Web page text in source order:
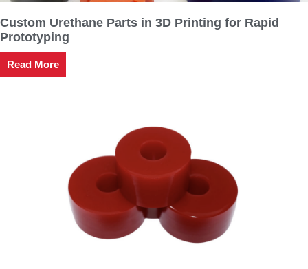
Custom Urethane Parts in 3D Printing for Rapid
Prototyping
Read More